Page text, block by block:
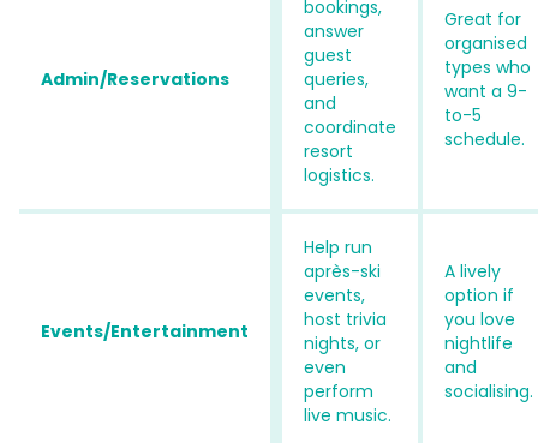
Admin/Reservations
bookings,
answer
guest
queries,
and
coordinate
resort
logistics.
Great for
organised
types who
want a 9-
to-5
schedule.
Events/Entertainment
Help run
après-ski
events,
host trivia
nights, or
even
perform
live music.
A lively
option if
you love
nightlife
and
socialising.